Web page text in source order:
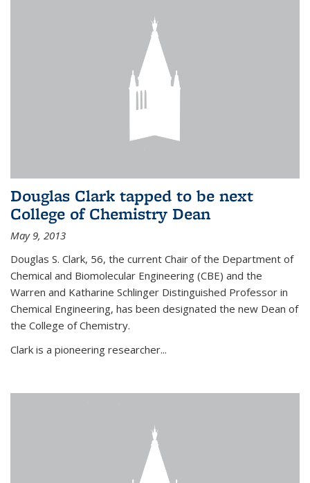
Douglas Clark tapped to be next
College of Chemistry Dean
May 9, 2013
Douglas S. Clark, 56, the current Chair of the Department of
Chemical and Biomolecular Engineering (CBE) and the
Warren and Katharine Schlinger Distinguished Professor in
Chemical Engineering, has been designated the new Dean of
the College of Chemistry.
Clark is a pioneering researcher...